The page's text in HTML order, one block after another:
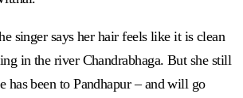
singer says her hair feels like it is clean
in the river Chandrabhaga. But she still
has been to Pandhapur – and will go